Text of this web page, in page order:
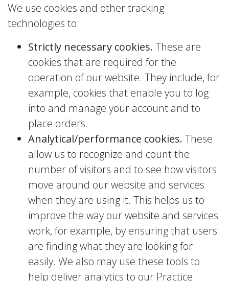
We use cookies and other tracking
technologies to:
Strictly necessary cookies. These are
cookies that are required for the
operation of our website. They include, for
example, cookies that enable you to log
into and manage your account and to
place orders.
Analytical/performance cookies. These
allow us to recognize and count the
number of visitors and to see how visitors
move around our website and services
when they are using it. This helps us to
improve the way our website and services
work, for example, by ensuring that users
are finding what they are looking for
easily. We also may use these tools to
help deliver analytics to our Practice